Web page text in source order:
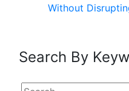
Without
Search By